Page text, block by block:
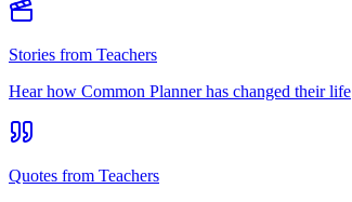
Stories from Teachers
Hear how Common Planner has changed their life
Quotes from Teachers